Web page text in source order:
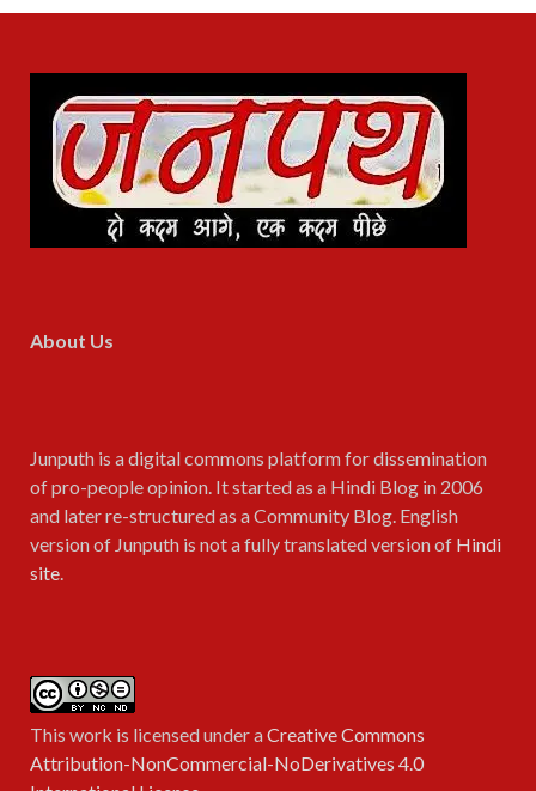
About Us
Junputh is a digital commons platform for dissemination
of pro-people opinion. It started as a Hindi Blog in 2006
and later re-structured as a Community Blog. English
version of Junputh is not a fully translated version of Hindi
site.
This work is licensed under aCreative Commons
Attribution-NonCommercial-NoDerivatives 4.0